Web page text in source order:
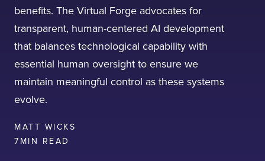
benefits. The Virtual Forge advocates for
transparent, human-centered AI development
that balances technological capability with
essential human oversight to ensure we
maintain meaningful control as these systems
evolve.
MATT WICKS
7 MIN READ
I confirm that I have read and agree to the
Terms of Useon this website regarding